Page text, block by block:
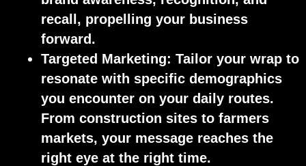
recall, propelling your business
forward.
Targeted Marketing: Tailor your wrap to
resonate with specific demographics
you encounter on your daily routes.
From construction sites to farmers
markets, your message reaches the
right eye at the right time.